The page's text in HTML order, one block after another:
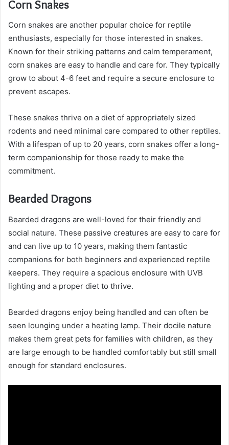
Corn Snakes
Corn snakes are another popular choice for reptile
enthusiasts, especially for those interested in snakes.
Known for their striking patterns and calm temperament,
corn snakes are easy to handle and care for. They typically
grow to about 4-6 feet and require a secure enclosure to
prevent escapes.
These snakes thrive on a diet of appropriately sized
rodents and need minimal care compared to other reptiles.
With a lifespan of up to 20 years, corn snakes offer a long-
term companionship for those ready to make the
commitment.
Bearded Dragons
Bearded dragons are well-loved for their friendly and
social nature. These passive creatures are easy to care for
and can live up to 10 years, making them fantastic
companions for both beginners and experienced reptile
keepers. They require a spacious enclosure with UVB
lighting and a proper diet to thrive.
Bearded dragons enjoy being handled and can often be
seen lounging under a heating lamp. Their docile nature
makes them great pets for families with children, as they
are large enough to be handled comfortably but still small
enough for standard enclosures.